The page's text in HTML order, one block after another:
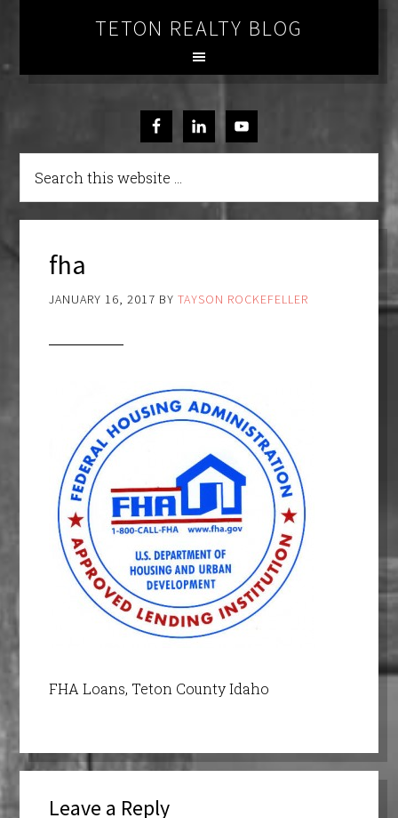
TETON REALTY BLOG
fha
JANUARY 16, 2017 BY TAYSON ROCKEFELLER
FHA Loans, Teton County Idaho
Leave a Reply